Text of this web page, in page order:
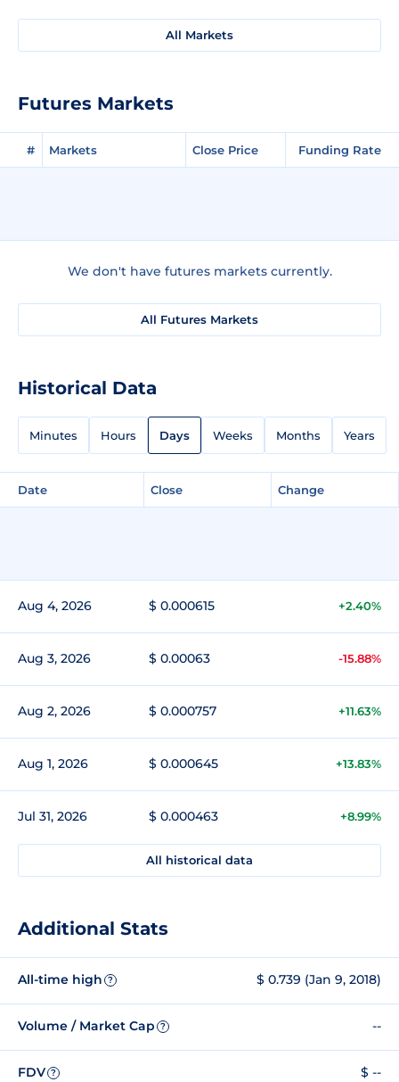
All Markets
Futures Markets
# Markets Close Price Funding Rate
We don't have futures markets currently.
All Futures Markets
Historical Data
Minutes Hours Days Weeks Months Years
Date Close Change
Aug 4, 2026 $ 0.000615 +2.40%
Aug 3, 2026 $ 0.00063 -15.88%
Aug 2, 2026 $ 0.000757 +11.63%
Aug 1, 2026 $ 0.000645 +13.83%
Jul 31, 2026 $ 0.000463 +8.99%
All historical data
Additional Stats
All-time high ? $ 0.739 (Jan 9, 2018)
Volume / Market Cap ? --
FDV ? $ --